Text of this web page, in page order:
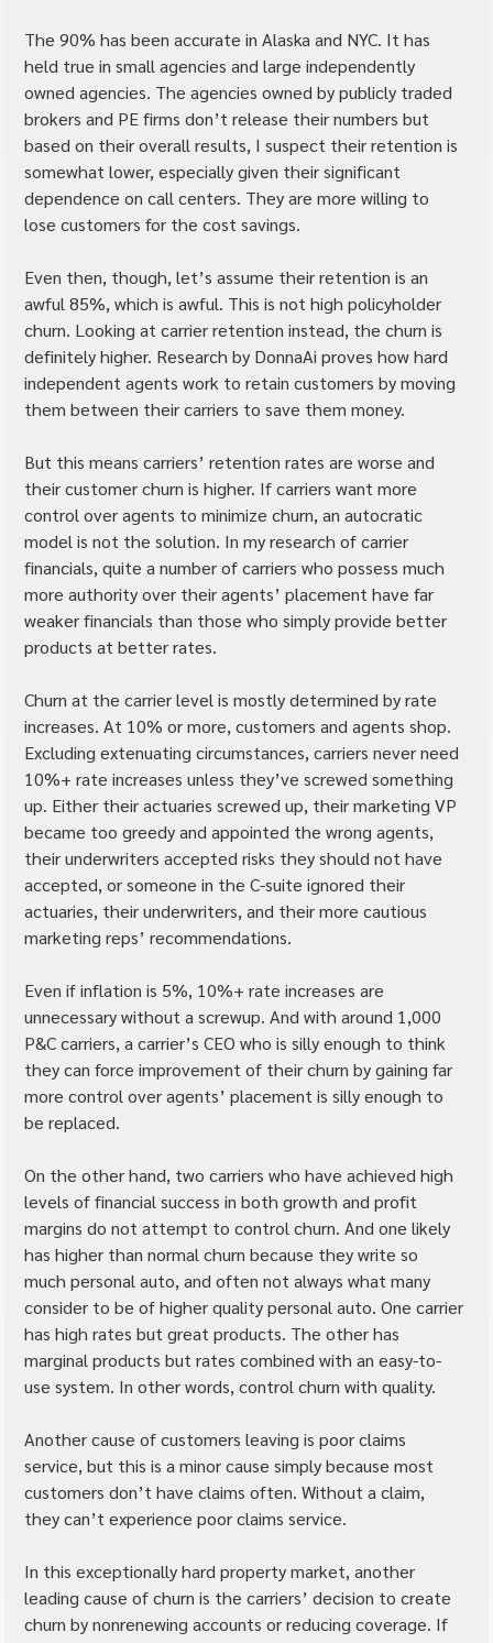
The 90% has been accurate in Alaska and NYC. It has
held true in small agencies and large independently
owned agencies. The agencies owned by publicly traded
brokers and PE firms don’t release their numbers but
based on their overall results, I suspect their retention is
somewhat lower, especially given their significant
dependence on call centers. They are more willing to
lose customers for the cost savings.
Even then, though, let’s assume their retention is an
awful 85%, which is awful. This is not high policyholder
churn. Looking at carrier retention instead, the churn is
definitely higher. Research by DonnaAi proves how hard
independent agents work to retain customers by moving
them between their carriers to save them money.
But this means carriers’ retention rates are worse and
their customer churn is higher. If carriers want more
control over agents to minimize churn, an autocratic
model is not the solution. In my research of carrier
financials, quite a number of carriers who possess much
more authority over their agents’ placement have far
weaker financials than those who simply provide better
products at better rates.
Churn at the carrier level is mostly determined by rate
increases. At 10% or more, customers and agents shop.
Excluding extenuating circumstances, carriers never need
10%+ rate increases unless they’ve screwed something
up. Either their actuaries screwed up, their marketing VP
became too greedy and appointed the wrong agents,
their underwriters accepted risks they should not have
accepted, or someone in the C-suite ignored their
actuaries, their underwriters, and their more cautious
marketing reps’ recommendations.
Even if inflation is 5%, 10%+ rate increases are
unnecessary without a screwup. And with around 1,000
P&C carriers, a carrier’s CEO who is silly enough to think
they can force improvement of their churn by gaining far
more control over agents’ placement is silly enough to
be replaced.
On the other hand, two carriers who have achieved high
levels of financial success in both growth and profit
margins do not attempt to control churn. And one likely
has higher than normal churn because they write so
much personal auto, and often not always what many
consider to be of higher quality personal auto. One carrier
has high rates but great products. The other has
marginal products but rates combined with an easy-to-
use system. In other words, control churn with quality.
Another cause of customers leaving is poor claims
service, but this is a minor cause simply because most
customers don’t have claims often. Without a claim,
they can’t experience poor claims service.
In this exceptionally hard property market, another
leading cause of churn is the carriers’ decision to create
churn by nonrenewing accounts or reducing coverage. If